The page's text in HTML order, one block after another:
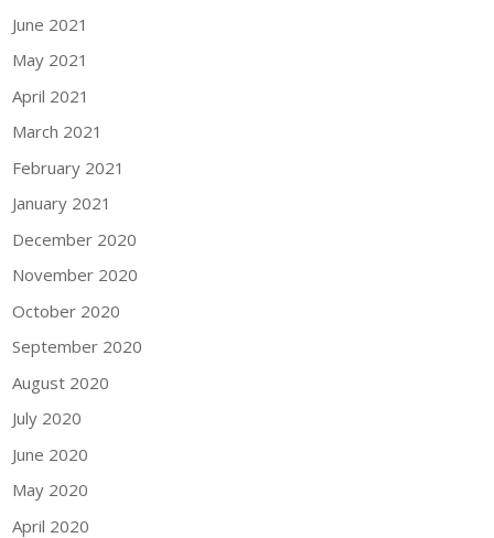
June 2021
May 2021
April 2021
March 2021
February 2021
January 2021
December 2020
November 2020
October 2020
September 2020
August 2020
July 2020
June 2020
May 2020
April 2020